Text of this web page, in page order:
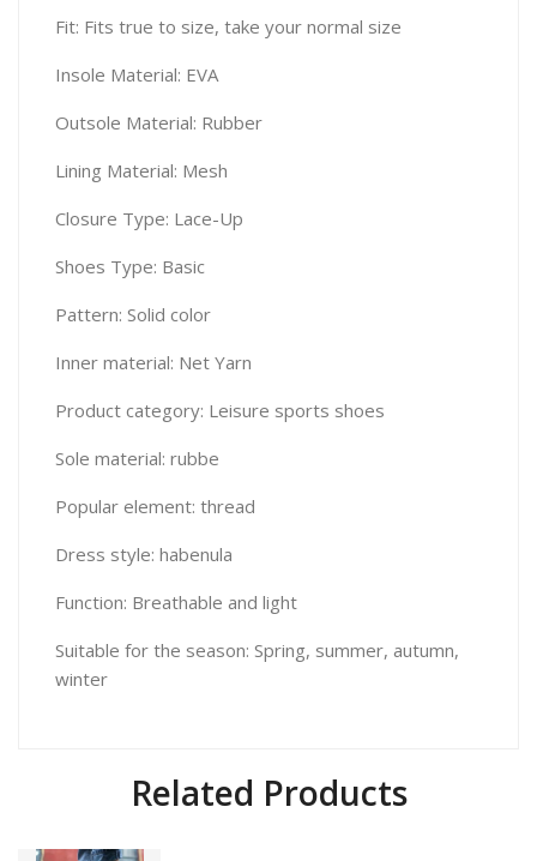
Fit: Fits true to size, take your normal size
Insole Material: EVA
Outsole Material: Rubber
Lining Material: Mesh
Closure Type: Lace-Up
Shoes Type: Basic
Pattern: Solid color
Inner material: Net Yarn
Product category: Leisure sports shoes
Sole material: rubbe
Popular element: thread
Dress style: habenula
Function: Breathable and light
Suitable for the season: Spring, summer, autumn,
winter
Related Products